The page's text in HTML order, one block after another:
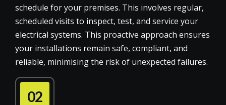
schedule for your premises. This involves regular,
scheduled visits to inspect, test, and service your
electrical systems. This proactive approach ensures
your installations remain safe, compliant, and
reliable, minimising the risk of unexpected failures.
02